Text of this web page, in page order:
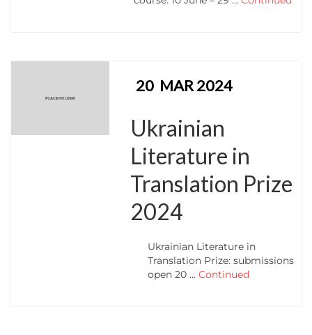
20 MAR 2024
Ukrainian
Literature in
Translation Prize
2024
Ukrainian Literature in
Translation Prize: submissions
open 20 … Continued